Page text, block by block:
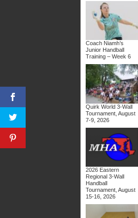
Coach Niamh’s
Junior Handball
Training – Week 6
Quirk World 3-Wall
Tournament, August
7-9, 2026
2026 Eastern
Regional 3-Wall
Handball
Tournament, August
15-16, 2026